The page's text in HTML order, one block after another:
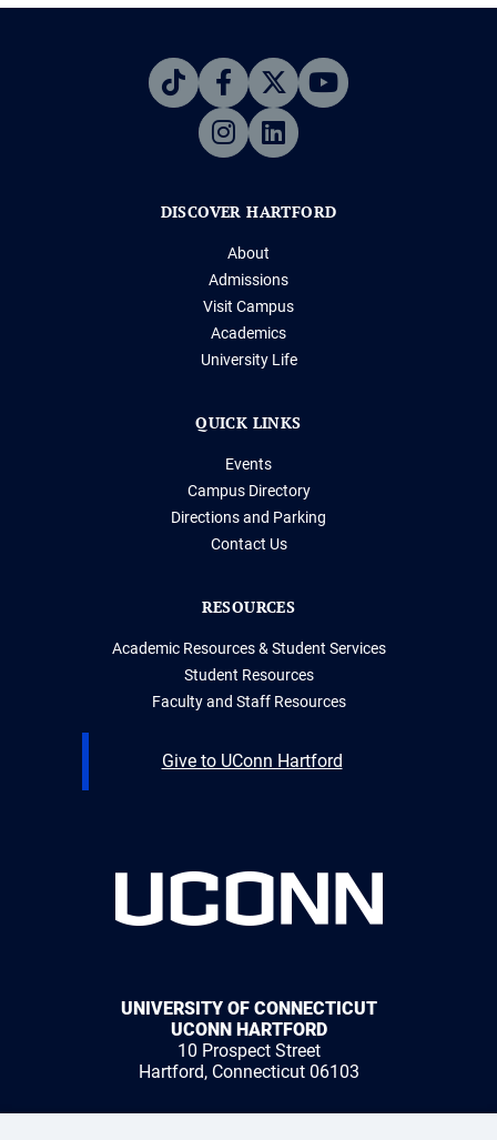
DISCOVER HARTFORD
About
Admissions
Visit Campus
Academics
University Life
QUICK LINKS
Events
Campus Directory
Directions and Parking
Contact Us
RESOURCES
Academic Resources & Student Services
Student Resources
Faculty and Staff Resources
Give to UConn Hartford
UNIVERSITY OF CONNECTICUT
UCONN HARTFORD
10 Prospect Street
Hartford, Connecticut 06103